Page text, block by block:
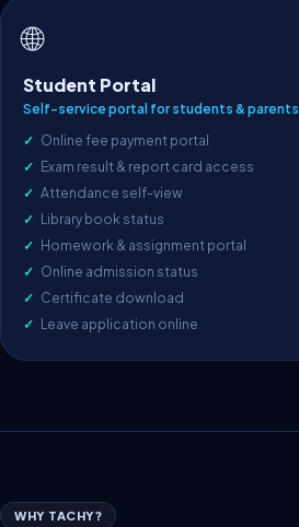
🌐
Student Portal
Self-service portal for students & parents
Online fee payment portal
Exam result & report card access
Attendance self-view
Library book status
Homework & assignment portal
Online admission status
Certificate download
Leave application online
WHY TACHY?